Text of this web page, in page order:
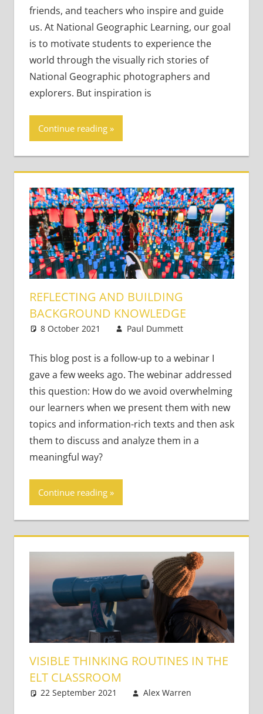
Teaching
Adults
Teaching Teens
friends, and teachers who inspire and guide
us. At National Geographic Learning, our goal
is to motivate students to experience the
world through the visually rich stories of
National Geographic photographers and
explorers. But inspiration is
Continue reading
REFLECTING AND BUILDING
BACKGROUND KNOWLEDGE
8 October 2021 Paul Dummett
This blog post is a follow-up to a webinar I
gave a few weeks ago. The webinar addressed
this question: How do we avoid overwhelming
our learners when we present them with new
topics and information-rich texts and then ask
them to discuss and analyze them in a
meaningful way?
Continue reading
VISIBLE THINKING ROUTINES IN THE
ELT CLASSROOM
22 September 2021
Alex Warren